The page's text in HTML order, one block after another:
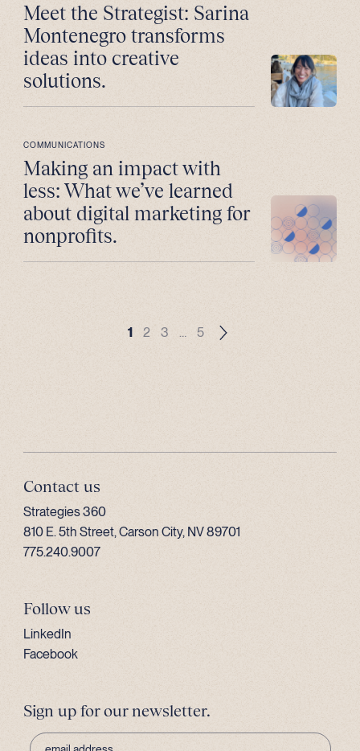
Meet the Strategist: Sarina
Montenegro transforms
ideas into creative
solutions.
COMMUNICATIONS
Making an impact with
less: What we’ve learned
about digital marketing for
nonprofits.
1 2 3 … 5
Contact us
Strategies 360
810 E. 5th Street, Carson City, NV 89701
775.240.9007
Follow us
LinkedIn
Facebook
Sign up for our newsletter.